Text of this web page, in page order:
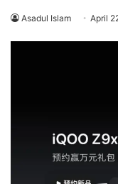
Asadul Islam April